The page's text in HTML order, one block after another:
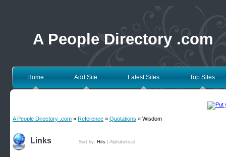
A People Directory .com
Home Add Site Latest Sites Top Sites
A People Directory .com » Reference » Quotations » Wisdom
Links Sort by: Hits Alphabetical